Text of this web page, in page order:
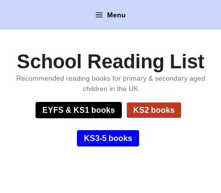
content
Menu
School Reading List
Recommended reading books for primary & secondary aged
children in the UK
EYFS & KS1 books KS2 books
KS3-5 books